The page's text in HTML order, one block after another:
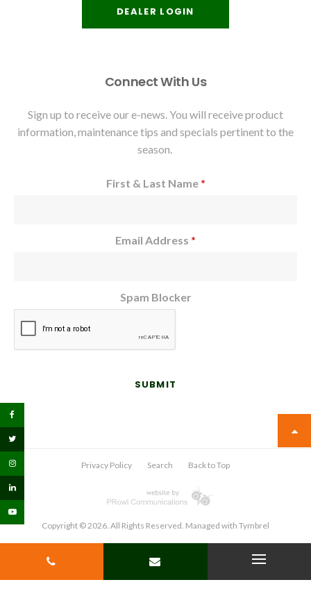
DEALER LOGIN
Connect With Us
Sign up to receive our e-news. You will receive product
information, maintenance tips and specials pertinent to the
season.
First & Last Name *
Email Address *
Spam Blocker
Privacy Policy Search Back to Top
Copyright © 2026. All Rights Reserved. Managed with Tymbrel